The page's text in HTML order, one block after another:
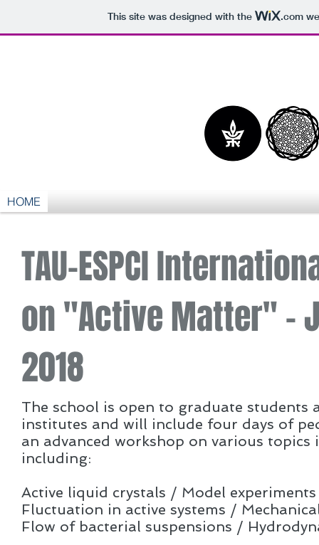
This site was designed with the .com
HOME
TAU-ESPCI
on "Active Matter" -
2018
The school is open to graduate students
institutes and will include four days of
an advanced workshop on various
including:
Active liquid crystals / Model
Fluctuation in active systems /
Flow of bacterial suspensions /